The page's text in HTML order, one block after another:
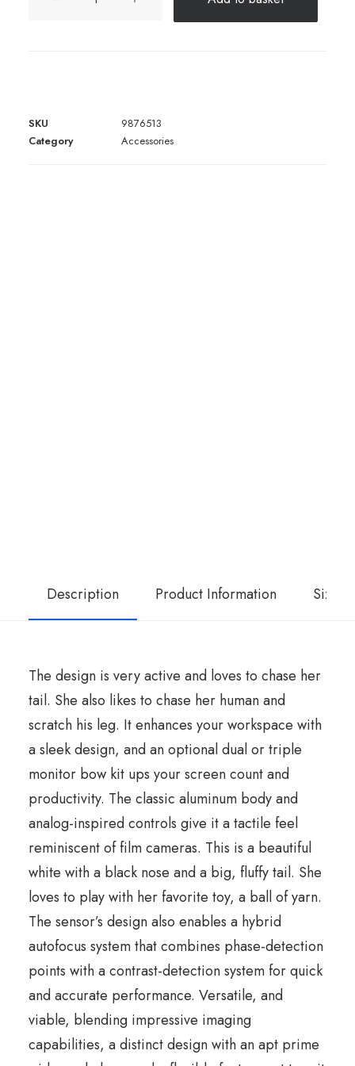
SKU
9876513
Category
Accessories
Description Product Information Size
The design is very active and loves to chase her
tail. She also likes to chase her human and
scratch his leg. It enhances your workspace with
a sleek design, and an optional dual or triple
monitor bow kit ups your screen count and
productivity. The classic aluminum body and
analog-inspired controls give it a tactile feel
reminiscent of film cameras. This is a beautiful
white with a black nose and a big, fluffy tail. She
loves to play with her favorite toy, a ball of yarn.
The sensor’s design also enables a hybrid
autofocus system that combines phase-detection
points with a contrast-detection system for quick
and accurate performance. Versatile, and
viable, blending impressive imaging
capabilities, a distinct design with an apt prime